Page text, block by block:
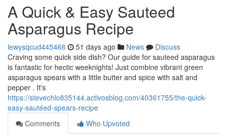
A Quick & Easy Sauteed
Asparagus Recipe
lewysqcud445468 51 days ago News
Discuss
Craving some quick side dish? Our guide for sauteed asparagus
is fantastic for hectic weeknights! Just combine vibrant green
asparagus spears with a little butter and spice with salt and
pepper . It's
https://stevechlo835144.activosblog.com/40361755/the-quick-
easy-sautéed-spears-recipe
Comments
Who Upvoted